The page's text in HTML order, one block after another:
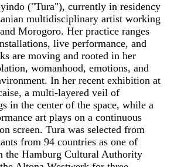
("Tura"), currently in residency
multidisciplinary artist working
Morogoro. Her practice ranges
live performance, and
are moving and rooted in her
womanhood, emotions, and
In her recent exhibition at
a multi-layered veil of
in the center of the space, while a
art plays on a continuous
screen. Tura was selected from
from 94 countries as one of
the Hamburg Cultural Authority